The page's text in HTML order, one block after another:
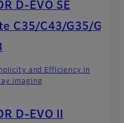
D-EVO SE
C35/C43/G35/G
and Efficiency in
imaging
D-EVO II